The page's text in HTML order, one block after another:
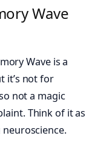
Wave
Wave is a
it’s not for
not a magic
Think of it as